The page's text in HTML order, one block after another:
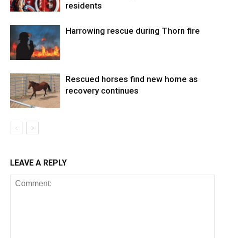
residents
Harrowing rescue during Thorn fire
Rescued horses find new home as
recovery continues
LEAVE A REPLY